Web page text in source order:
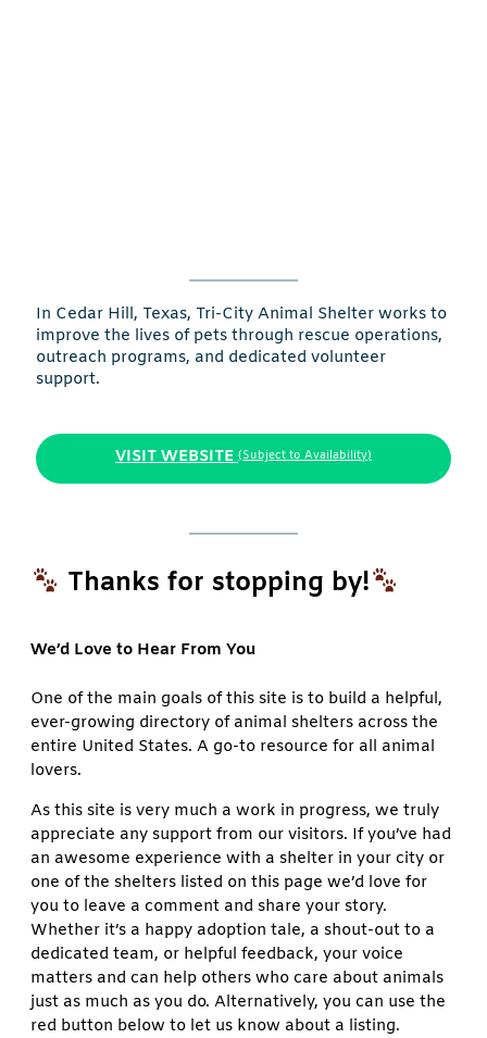
In Cedar Hill, Texas, Tri-City Animal Shelter works to
improve the lives of pets through rescue operations,
outreach programs, and dedicated volunteer
support.
VISIT WEBSITE (Subject to Availability)
Thanks for stopping by!
We’d Love to Hear From You
One of the main goals of this site is to build a helpful,
ever-growing directory of animal shelters across the
entire United States. A go-to resource for all animal
lovers.
As this site is very much a work in progress, we truly
appreciate any support from our visitors. If you’ve had
an awesome experience with a shelter in your city or
one of the shelters listed on this page we’d love for
you to leave a comment and share your story.
Whether it’s a happy adoption tale, a shout-out to a
dedicated team, or helpful feedback, your voice
matters and can help others who care about animals
just as much as you do. Alternatively, you can use the
red button below to let us know about a listing.